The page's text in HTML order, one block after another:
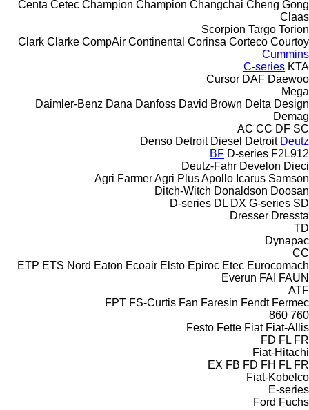
Centa Cetec Champion Champion Changchai Cheng Gong
Claas
Scorpion Targo Torion
Clark Clarke CompAir Continental Corinsa Corteco Courtoy
Cummins
C-series KTA
Cursor DAF Daewoo
Mega
Daimler-Benz Dana Danfoss David Brown Delta Design
Demag
AC CC DF SC
Denso Detroit Diesel Detroit Deutz
BF D-series F2L912
Deutz-Fahr Develon Dieci
Agri FarmerAgri PlusApollo Icarus Samson
Ditch-Witch Donaldson Doosan
D-series DL DX G-series SD
Dresser Dressta
TD
Dynapac
CC
ETP ETS Nord Eaton Ecoair Elsto Epiroc Etec Eurocomach
Everun FAI FAUN
ATF
FPT FS-Curtis Fan Faresin Fendt Fermec
760
860
Festo Fette Fiat Fiat-Allis
FD FL FR
Fiat-Hitachi
EX FB FD FH FL FR
Fiat-Kobelco
E-series
Ford Fuchs